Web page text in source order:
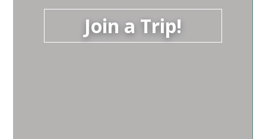
Join a Trip!